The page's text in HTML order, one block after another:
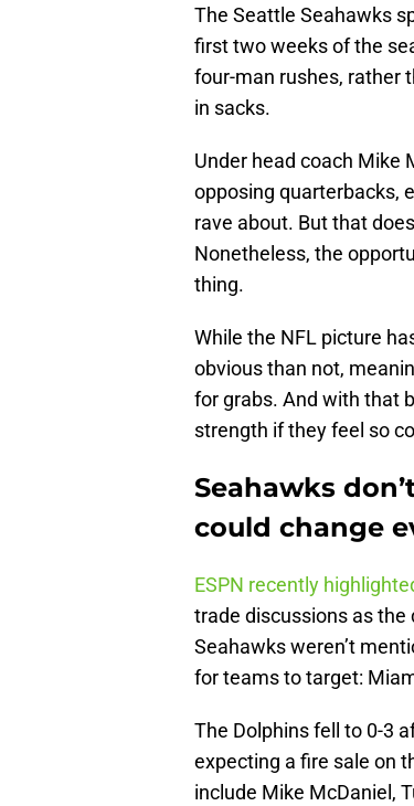
The Seattle Seahawks
first two weeks of the
four-man rushes, rather
in sacks.
Under head coach Mike
opposing quarterbacks,
rave about. But that
Nonetheless, the
thing.
While the NFL picture
obvious than not,
for grabs. And with that
strength if they feel so
Seahawks
could change
ESPN recently
trade discussions as the
Seahawks weren’t
for teams to target:
The Dolphins fell to 0-3
expecting a fire sale on
include Mike McDaniel,